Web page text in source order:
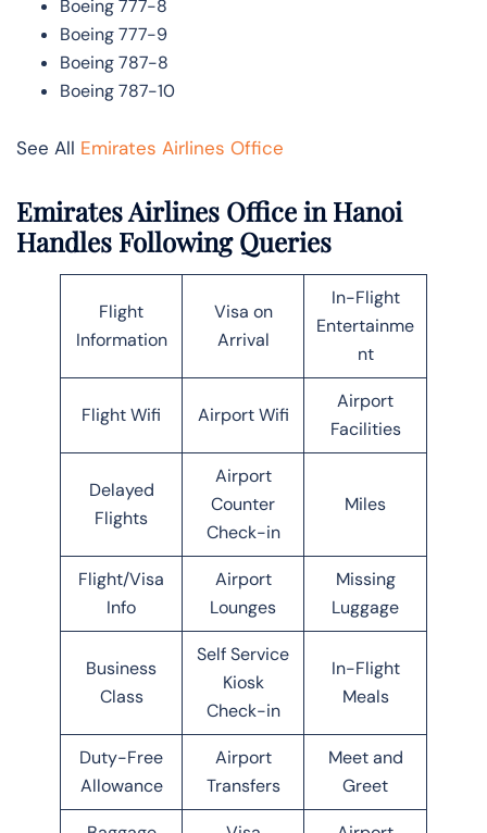
Boeing 777-8
Boeing 777-9
Boeing 787-8
Boeing 787-10
See All Emirates Airlines Office
Emirates Airlines Office in Hanoi
Handles Following Queries
Flight
Information
Visa on
Arrival
In-Flight
Entertainme
nt
Flight Wifi Airport Wifi
Airport
Facilities
Delayed
Flights
Airport
Counter
Check-in
Miles
Flight/Visa
Info
Airport
Lounges
Missing
Luggage
Business
Class
Self Service
Kiosk
Check-in
In-Flight
Meals
Duty-Free
Allowance
Airport
Transfers
Meet and
Greet